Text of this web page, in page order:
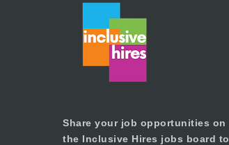
Share your job opportunities on
the Inclusive Hires jobs board to